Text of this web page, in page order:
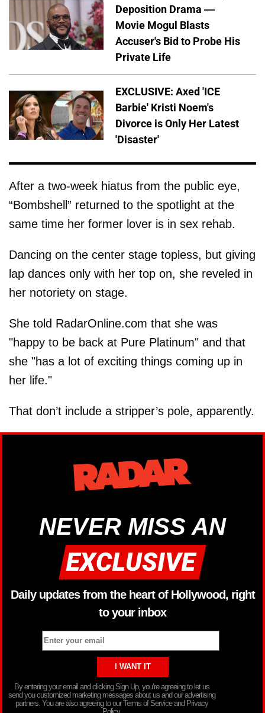
Deposition Drama —
Movie Mogul Blasts
Accuser's Bid to Probe His
Private Life
EXCLUSIVE: Axed 'ICE
Barbie' Kristi Noem's
Divorce is Only Her Latest
'Disaster'
After a two-week hiatus from the public eye,
“Bombshell” returned to the spotlight at the
same time her former lover is in sex rehab.
Dancing on the center stage topless, but giving
lap dances only with her top on, she reveled in
her notoriety on stage.
She told RadarOnline.com that she was
"happy to be back at Pure Platinum" and that
she "has a lot of exciting things coming up in
her life."
That don’t include a stripper’s pole, apparently.
NEVER MISS AN
Daily updates from the heart of Hollywood, right
to your inbox
By entering your email and clicking Sign Up, you’re agreeing to let us
send you customized marketing messages about us and our advertising
partners. You are also agreeing to our Terms of Service and Privacy